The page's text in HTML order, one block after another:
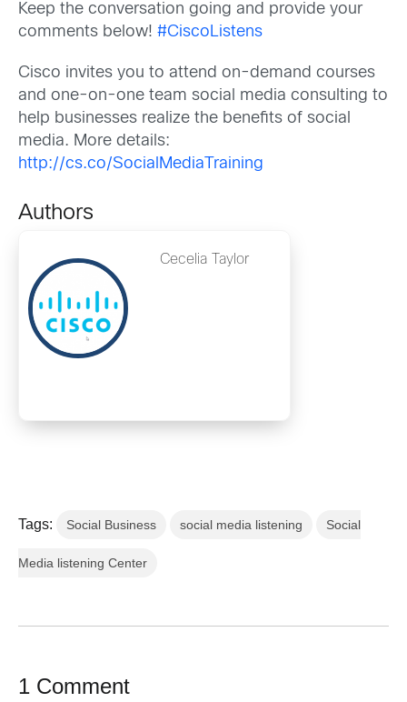
Keep the conversation going and provide your
comments below! #CiscoListens
Cisco invites you to attend on-demand courses
and one-on-one team social media consulting to
help businesses realize the benefits of social
media. More details:
http://cs.co/SocialMediaTraining
Authors
Cecelia Taylor
Tags: Social Business social media listening Social
Media listening Center
1 Comment